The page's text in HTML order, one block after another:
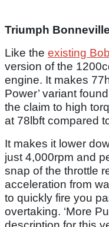
Triumph
Like the existing
version of the
engine. It makes
Power’ variant
the claim to high
at 78lbft compared
It makes it lower
just 4,000rpm and
snap of the throttle
acceleration from
to quickly fire you
overtaking. ‘More